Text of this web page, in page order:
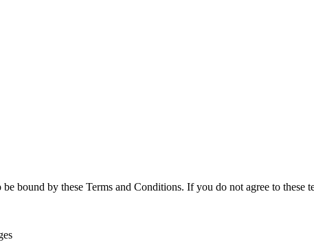
bound by these Terms and Conditions. If you do not agree to these